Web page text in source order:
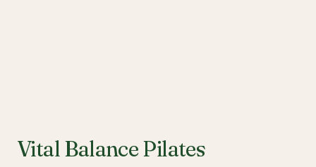
Vital Balance Pilates